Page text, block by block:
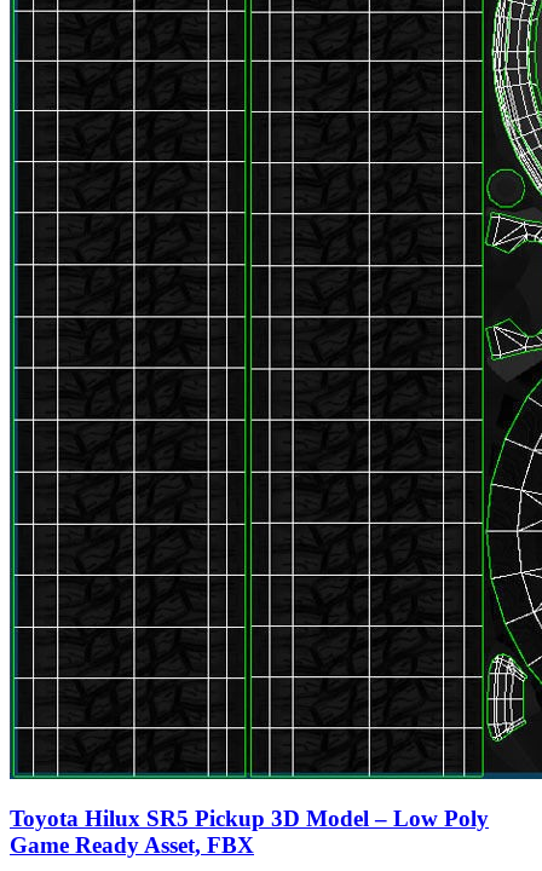
Toyota Hilux SR5 Pickup 3D Model – Low Poly
Game Ready Asset, FBX